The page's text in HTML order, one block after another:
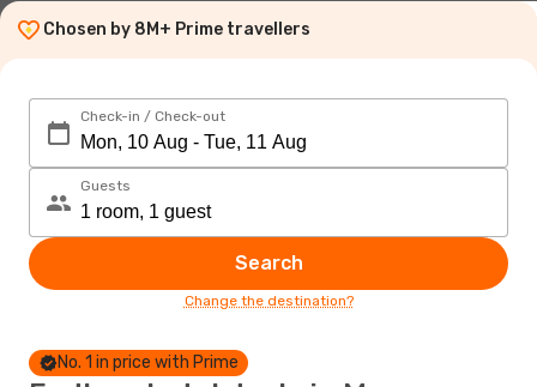
Chosen by 8M+ Prime travellers
Check-in / Check-out
Guests
Search
Change the destination?
No. 1 in price with Prime